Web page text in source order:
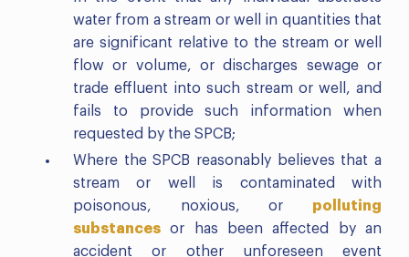
water from a stream or well in quantities that
are significant relative to the stream or well
flow or volume, or discharges sewage or
trade effluent into such stream or well, and
fails to provide such information when
requested by the SPCB;
Where the SPCB reasonably believes that a
stream or well is contaminated with
poisonous, noxious, or polluting
substances or has been affected by an
accident or other unforeseen event